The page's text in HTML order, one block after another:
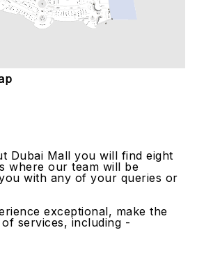
Dubai Mall you will find eight
where our team will be
with any of your queries or
exceptional, make the
services, including -